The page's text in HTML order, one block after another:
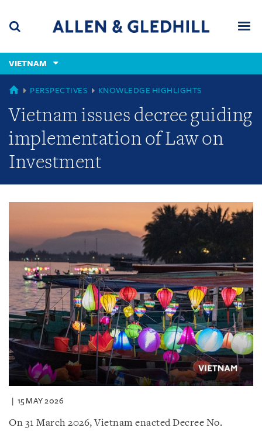
content
(accesskey
(accesskey
VIETNAM
GLOBAL
PERSPECTIVES KNOWLEDGE HIGHLIGHTS
Vietnam issues decree guiding
implementation of Law on
Investment
15 MAY 2026
On 31 March 2026, Vietnam enacted Decree No.